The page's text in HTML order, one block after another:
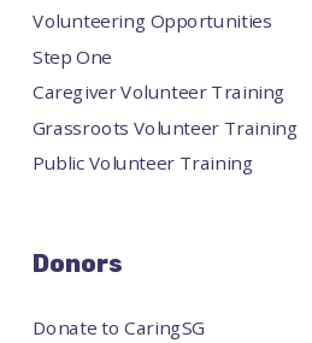
Volunteering Opportunities
Step One
Caregiver Volunteer Training
Grassroots Volunteer Training
Public Volunteer Training
Donors
Donate to CaringSG